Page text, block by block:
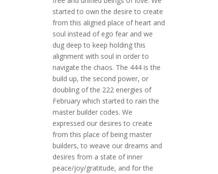
started to own the desire to create
from this aligned place of heart and
soul instead of ego fear and we
dug deep to keep holding this
alignment with soul in order to
navigate the chaos. The 444 is the
build up, the second power, or
doubling of the 222 energies of
February which started to rain the
master builder codes. We
expressed our desires to create
from this place of being master
builders, to weave our dreams and
desires from a state of inner
peace/joy/gratitude, and for the